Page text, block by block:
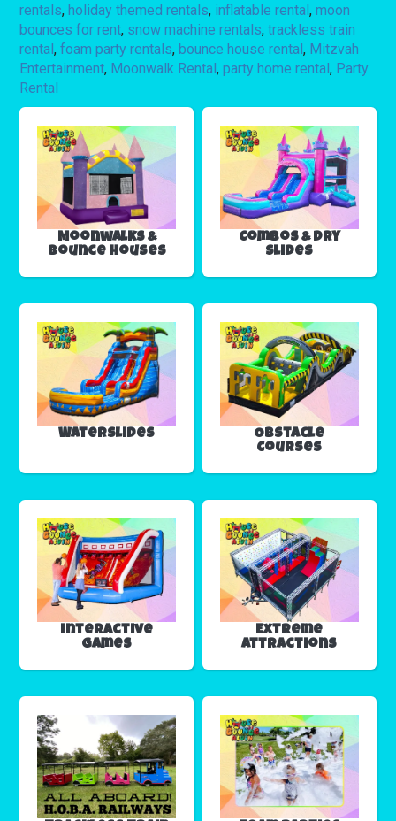
rentals,holiday themed rentals, inflatable rental,moon
bounces for rent, snow machine rentals,trackless train
rental,foam party rentals,bounce house rental, Mitzvah
Entertainment, Moonwalk Rental,party home rental, Party
Rental
Moonwalks &
Bounce Houses
Combos & Dry
Slides
Waterslides
Obstacle
Courses
Interactive
Games
Extreme
Attractions